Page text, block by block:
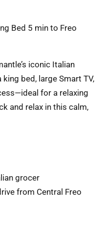
Bed 5 min to Freo
iconic Italian
bed, large Smart TV,
for a relaxing
and relax in this calm,
grocer
from Central Freo